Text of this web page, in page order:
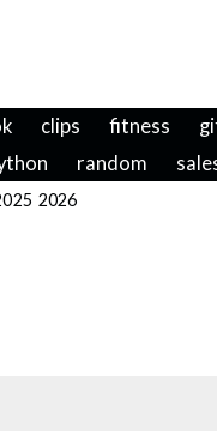
clips fitness
random
2026